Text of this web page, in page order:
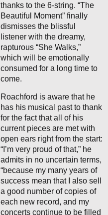
thanks to the 6-string. “The
Beautiful Moment” finally
dismisses the blissful
listener with the dreamy,
rapturous “She Walks,”
which will be emotionally
consumed for a long time to
come.
Roachford is aware that he
has his musical past to thank
for the fact that all of his
current pieces are met with
open ears right from the start:
“I’m very proud of that,” he
admits in no uncertain terms,
“because my many years of
success mean that I also sell
a good number of copies of
each new record, and my
concerts continue to be filled